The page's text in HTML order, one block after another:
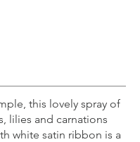
this lovely spray of
lilies and carnations
white satin ribbon is a